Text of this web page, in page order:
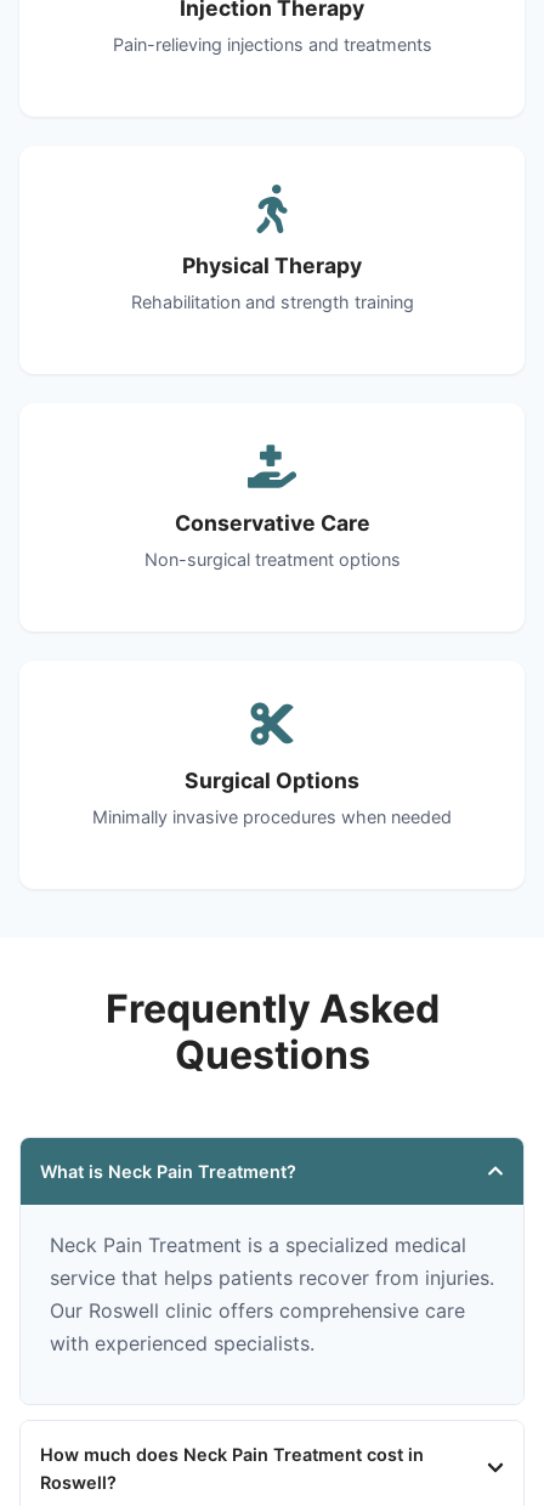
Injection Therapy
Pain-relieving injections and treatments
Physical Therapy
Rehabilitation and strength training
Conservative Care
Non-surgical treatment options
Surgical Options
Minimally invasive procedures when needed
Frequently Asked
Questions
What is Neck Pain Treatment?
Neck Pain Treatment is a specialized medical
service that helps patients recover from injuries.
Our Roswell clinic offers comprehensive care
with experienced specialists.
How much does Neck Pain Treatment cost in
Roswell?